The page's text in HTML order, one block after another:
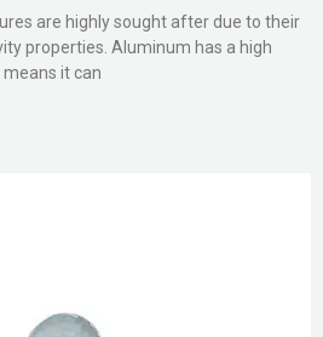
are highly sought after due to their
properties. Aluminum has a high
it can